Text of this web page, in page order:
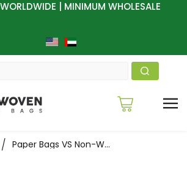
| MINIMUM WHOLESALE
Paper Bags VS Non-Woven Bags -which One Should You Choose For Your Business